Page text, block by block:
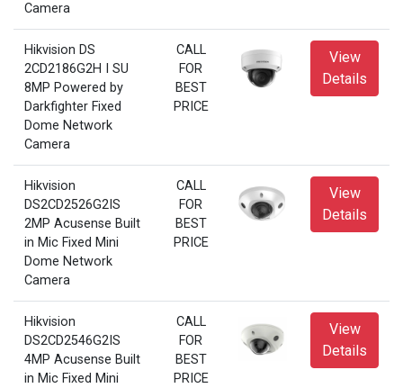
Camera
Hikvision DS
2CD2186G2H I SU
8MP Powered by
Darkfighter Fixed
Dome Network
Camera
CALL
FOR
BEST
PRICE
View
Details
Hikvision
DS2CD2526G2IS
2MP Acusense Built
in Mic Fixed Mini
Dome Network
Camera
CALL
FOR
BEST
PRICE
View
Details
Hikvision
DS2CD2546G2IS
4MP Acusense Built
in Mic Fixed Mini
CALL
FOR
BEST
PRICE
View
Details